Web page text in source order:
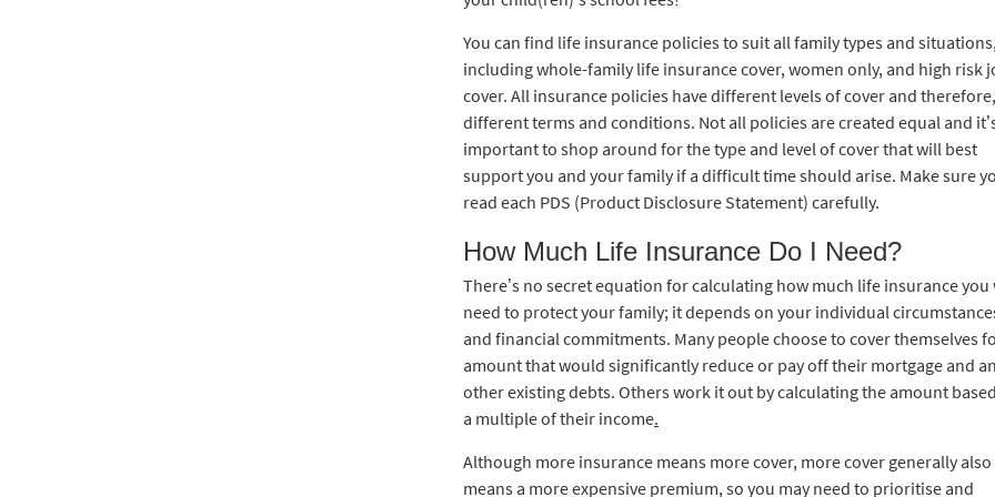
You can find life insurance policies to suit all family types and
including whole-family life insurance cover, women only, and high risk
cover. All insurance policies have different levels of cover and therefore,
different terms and conditions. Not all policies are created equal and
important to shop around for the type and level of cover that will best
support you and your family if a difficult time should arise. Make sure
read each PDS (Product Disclosure Statement) carefully.
How Much Life Insurance Do I Need?
There’s no secret equation for calculating how much life insurance you
need to protect your family; it depends on your individual
and financial commitments. Many people choose to cover themselves
amount that would significantly reduce or pay off their mortgage and
other existing debts. Others work it out by calculating the amount
a multiple of their income.
Although more insurance means more cover, more cover generally also
means a more expensive premium, so you may need to prioritise and